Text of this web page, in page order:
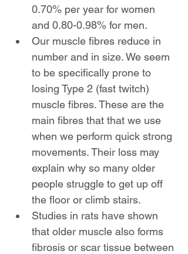
0.70% per year for women
and 0.80-0.98% for men.
Our muscle fibres reduce in
number and in size. We seem
to be specifically prone to
losing Type 2 (fast twitch)
muscle fibres. These are the
main fibres that that we use
when we perform quick strong
movements. Their loss may
explain why so many older
people struggle to get up off
the floor or climb stairs.
Studies in rats have shown
that older muscle also forms
fibrosis or scar tissue between